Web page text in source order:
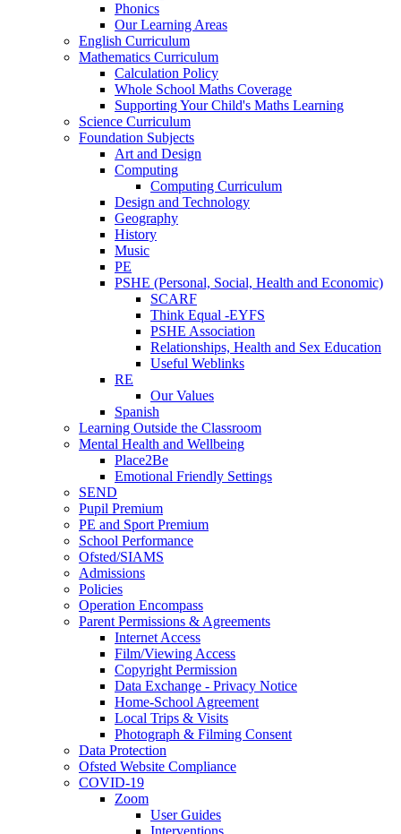
Phonics
Our Learning Areas
English Curriculum
Mathematics Curriculum
Calculation Policy
Whole School Maths Coverage
Supporting Your Child's Maths Learning
Science Curriculum
Foundation Subjects
Art and Design
Computing
Computing Curriculum
Design and Technology
Geography
History
Music
PE
PSHE (Personal, Social, Health and Economic)
SCARF
Think Equal -EYFS
PSHE Association
Relationships, Health and Sex Education
Useful Weblinks
RE
Our Values
Spanish
Learning Outside the Classroom
Mental Health and Wellbeing
Place2Be
Emotional Friendly Settings
SEND
Pupil Premium
PE and Sport Premium
School Performance
Ofsted/SIAMS
Admissions
Policies
Operation Encompass
Parent Permissions & Agreements
Internet Access
Film/Viewing Access
Copyright Permission
Data Exchange - Privacy Notice
Home-School Agreement
Local Trips & Visits
Photograph & Filming Consent
Data Protection
Ofsted Website Compliance
COVID-19
Zoom
User Guides
Interventions